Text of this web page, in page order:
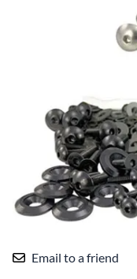
Email to a friend